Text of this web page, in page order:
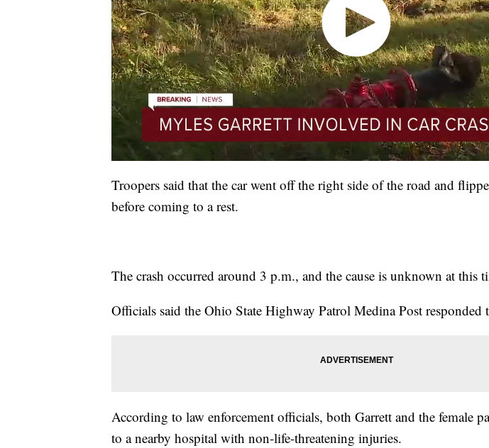
Troopers said that the car went off the right side of the road and
before coming to a rest.
The crash occurred around 3 p.m., and the cause is unknown at this
Officials said the Ohio State Highway Patrol Medina Post responded
According to law enforcement officials, both Garrett and the female
to a nearby hospital with non-life-threatening injuries.